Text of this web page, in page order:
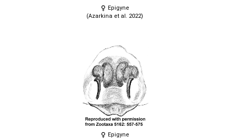
Epigyne
(Azarkina et al. 2022)
Epigyne